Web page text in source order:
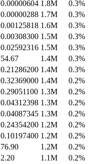
0.00000604 1.8M
0.3%
0.00000288 1.7M
0.3%
0.00125818 1.6M
0.3%
0.00308300 1.5M
0.3%
0.02592316 1.5M
0.3%
54.67 1.4M
0.3%
0.21286200 1.4M
0.3%
0.32369000 1.4M
0.2%
0.29051100 1.3M
0.2%
0.04312398 1.3M
0.2%
0.04087345 1.3M
0.2%
0.24354200 1.2M
0.2%
0.10197400 1.2M
0.2%
76.90 1.2M
0.2%
2.20 1.1M
0.2%